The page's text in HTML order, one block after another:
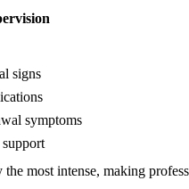
signs
symptoms
most intense, making